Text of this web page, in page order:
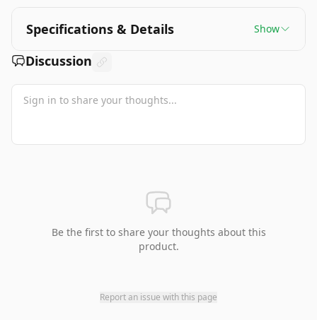
Specifications & Details Show
Discussion
Be the first to share your thoughts about this
product.
Report an issue with this page